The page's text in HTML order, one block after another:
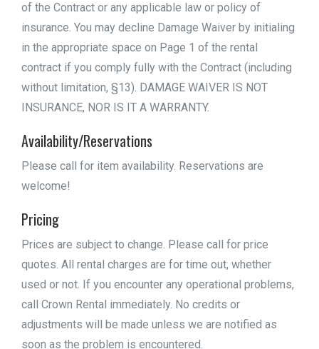
of the Contract or any applicable law or policy of
insurance. You may decline Damage Waiver by initialing
in the appropriate space on Page 1 of the rental
contract if you comply fully with the Contract (including
without limitation, §13). DAMAGE WAIVER IS NOT
INSURANCE, NOR IS IT A WARRANTY.
Availability/Reservations
Please call for item availability. Reservations are
welcome!
Pricing
Prices are subject to change. Please call for price
quotes. All rental charges are for time out, whether
used or not. If you encounter any operational problems,
call Crown Rental immediately. No credits or
adjustments will be made unless we are notified as
soon as the problem is encountered.